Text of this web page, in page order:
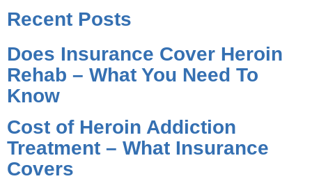
Recent Posts
Does Insurance Cover Heroin
Rehab – What You Need To
Know
Cost of Heroin Addiction
Treatment – What Insurance
Covers